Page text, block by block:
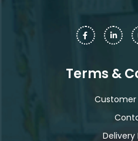
Terms &
Customer
Delivery